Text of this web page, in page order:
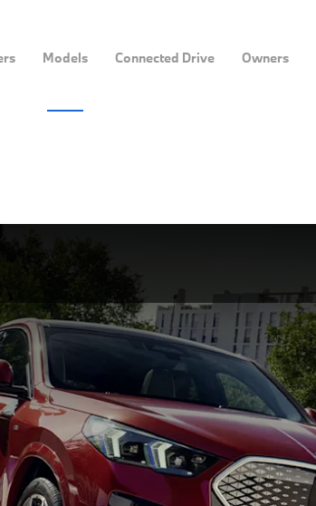
Models Connected Drive Owners